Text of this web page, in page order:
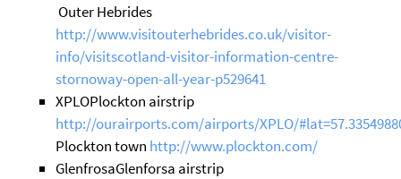
Outer Hebrides
http://www.visitouterhebrides.co.uk/visitor-
info/visitscotland-visitor-information-centre-
stornoway-open-all-year-p529641
XPLOPlockton airstrip
http://ourairports.com/airports/XPLO/
Plockton town http://www.plockton.com/
GlenfrosaGlenforsa airstrip